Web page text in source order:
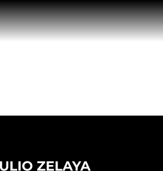
BITES –
15, 2025